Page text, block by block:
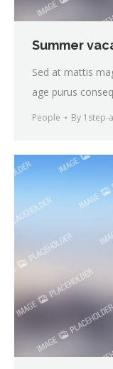
Summer
Sed at mattis
age purus
People By 1step-